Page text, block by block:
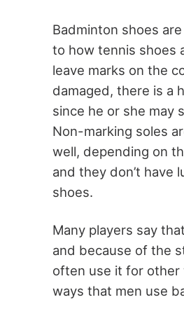
Badminton shoes
to how tennis shoes
leave marks on the
damaged, there is a
since he or she may
Non-marking soles
well, depending on
and they don’t have
shoes.
Many players say
and because of the
often use it for other
ways that men use